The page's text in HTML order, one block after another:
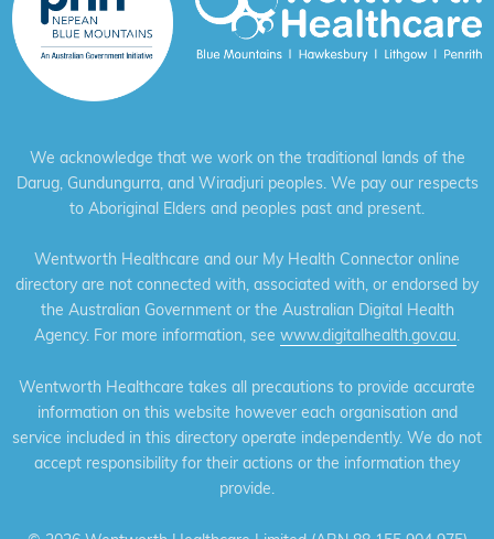
We acknowledge that we work on the traditional lands of the
Darug, Gundungurra, and Wiradjuri peoples. We pay our respects
to Aboriginal Elders and peoples past and present.
Wentworth Healthcare and our My Health Connector online
directory are not connected with, associated with, or endorsed by
the Australian Government or the Australian Digital Health
Agency. For more information, see www.digitalhealth.gov.au.
Wentworth Healthcare takes all precautions to provide accurate
information on this website however each organisation and
service included in this directory operate independently. We do not
accept responsibility for their actions or the information they
provide.